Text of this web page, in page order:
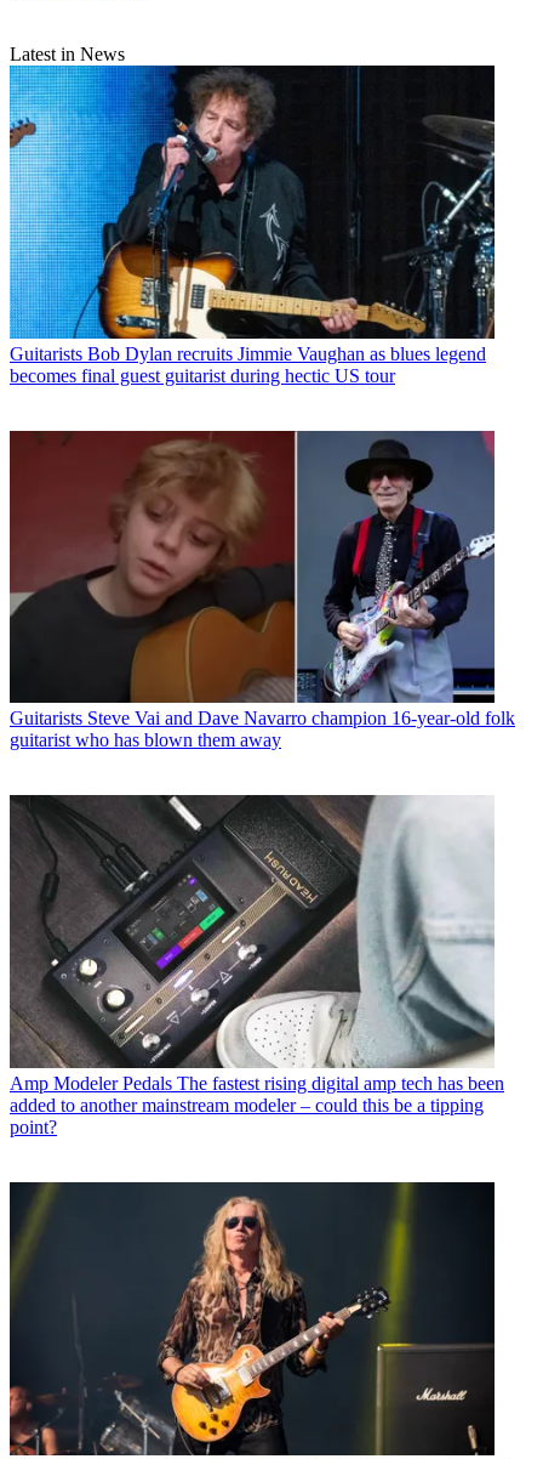
Latest in News
Guitarists Bob Dylan recruits Jimmie Vaughan as blues legend
becomes final guest guitarist during hectic US tour
Guitarists Steve Vai and Dave Navarro champion 16-year-old folk
guitarist who has blown them away
Amp Modeler Pedals The fastest rising digital amp tech has been
added to another mainstream modeler – could this be a tipping
point?